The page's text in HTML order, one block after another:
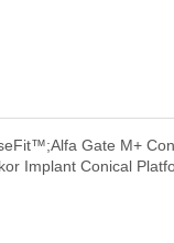
Gate M+
Implant Conical